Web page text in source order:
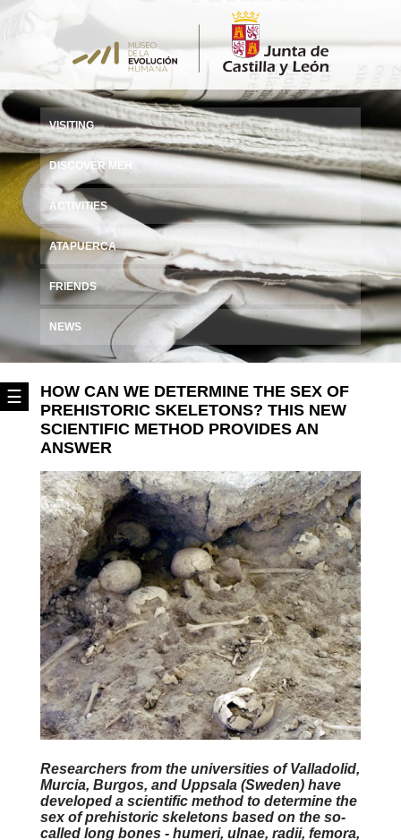
☰
VISITING
DISCOVER MEH
ACTIVITIES
ATAPUERCA
FRIENDS
NEWS
HOW CAN WE DETERMINE THE SEX OF
PREHISTORIC SKELETONS? THIS NEW
SCIENTIFIC METHOD PROVIDES AN
ANSWER
Researchers from the universities of Valladolid,
Murcia, Burgos, and Uppsala (Sweden) have
developed a scientific method to determine the
sex of prehistoric skeletons based on the so-
called long bones - humeri, ulnae, radii, femora,